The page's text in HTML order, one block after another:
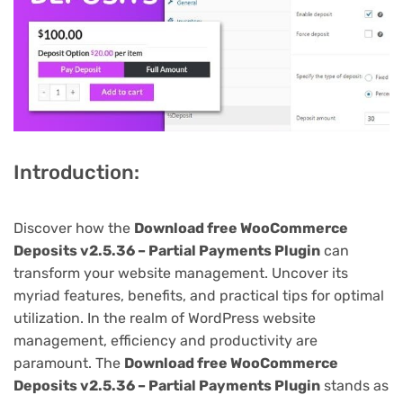
Introduction:
Discover how the Download free WooCommerce
Deposits v2.5.36 – Partial Payments Plugin can
transform your website management. Uncover its
myriad features, benefits, and practical tips for optimal
utilization. In the realm of WordPress website
management, efficiency and productivity are
paramount. The Download free WooCommerce
Deposits v2.5.36 – Partial Payments Plugin stands as